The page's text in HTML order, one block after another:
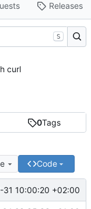
Releases
0Tags
Code
31 10:00:20 +02:00
S
curl